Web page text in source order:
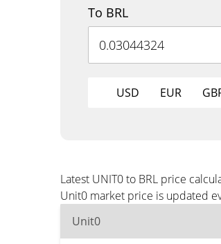
To BRL
USD EUR
Latest UNIT0 to BRL price
Unit0 market price is updated
Unit0